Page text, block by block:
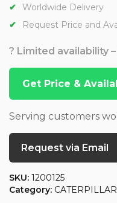
Worldwide Delivery
Request Price and
? Limited availability
Get Price &
Serving customers
Request via Email
SKU: 1200125
Category: CATERPILLAR